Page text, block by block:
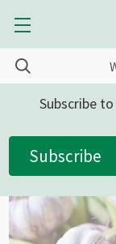
Subscribe
Subscribe